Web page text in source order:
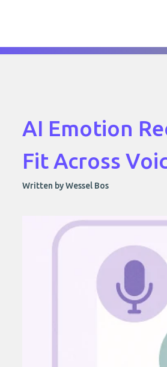
AI Emotion
Fit Across
Written by Wessel Bos